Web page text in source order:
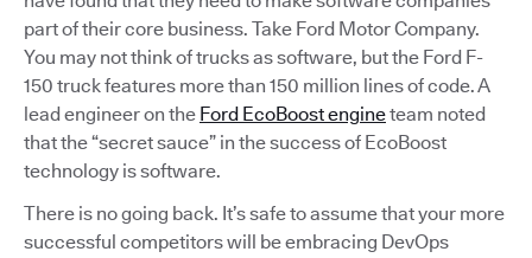
part of their core business. Take Ford Motor Company.
You may not think of trucks as software, but the Ford F-
150 truck features more than 150 million lines of code. A
lead engineer on the Ford EcoBoost engineteam noted
that the “secret sauce” in the success of EcoBoost
technology is software.
There is no going back. It’s safe to assume that your more
successful competitors will be embracing DevOps